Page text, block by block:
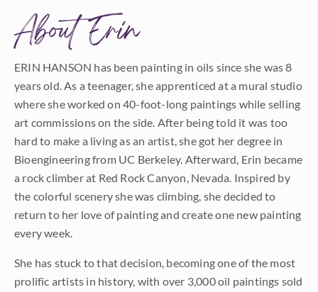
About Erin
ERIN HANSON has been painting in oils since she was 8
years old. As a teenager, she apprenticed at a mural studio
where she worked on 40-foot-long paintings while selling
art commissions on the side. After being told it was too
hard to make a living as an artist, she got her degree in
Bioengineering from UC Berkeley. Afterward, Erin became
a rock climber at Red Rock Canyon, Nevada. Inspired by
the colorful scenery she was climbing, she decided to
return to her love of painting and create one new painting
every week.
She has stuck to that decision, becoming one of the most
prolific artists in history, with over 3,000 oil paintings sold